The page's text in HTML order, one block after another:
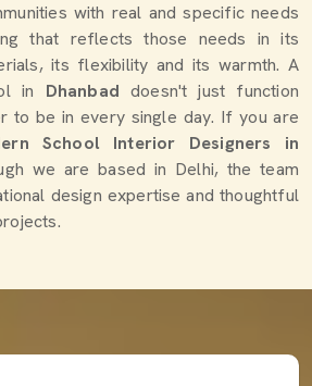
with real and specific needs
that reflects those needs in its
its flexibility and its warmth. A
in Dhanbad doesn't just function
to be in every single day. If you are
School Interior Designers in
we are based in Delhi, the team
design expertise and thoughtful